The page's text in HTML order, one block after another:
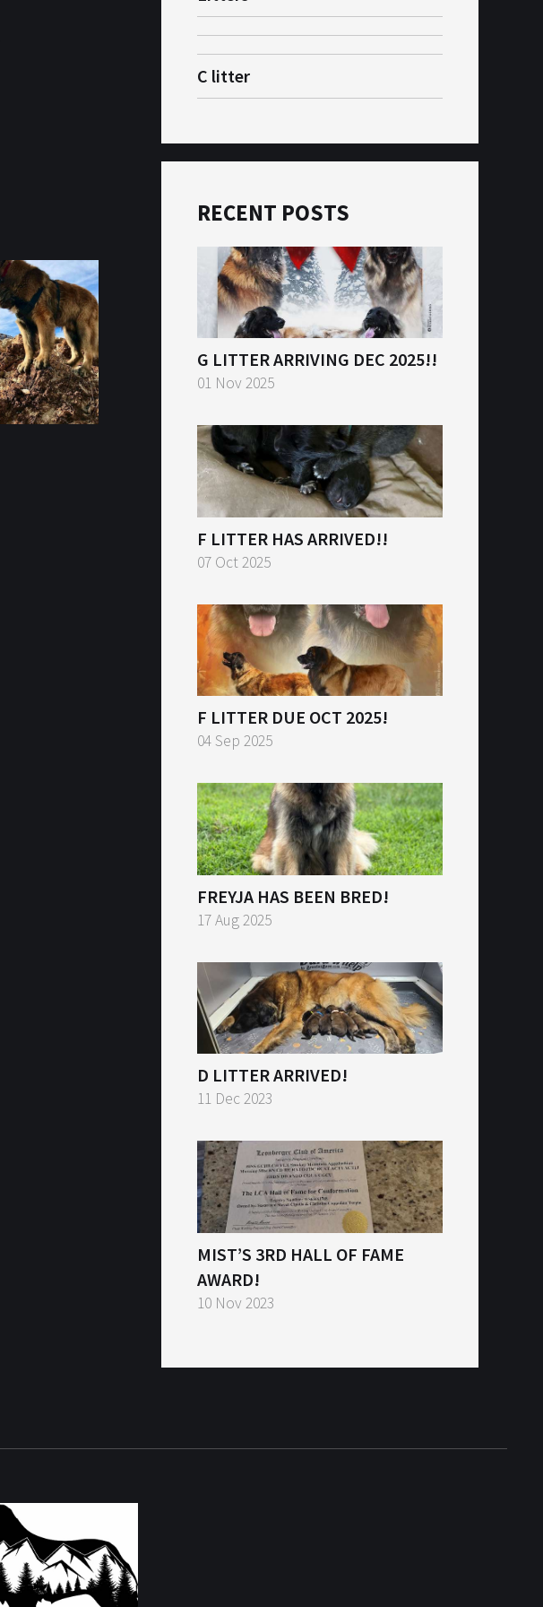
C litter
RECENT POSTS
G LITTER ARRIVING DEC 2025!!
01 Nov 2025
F LITTER HAS ARRIVED!!
07 Oct 2025
F LITTER DUE OCT 2025!
04 Sep 2025
FREYJA HAS BEEN BRED!
17 Aug 2025
D LITTER ARRIVED!
11 Dec 2023
MIST’S 3RD HALL OF FAME
AWARD!
10 Nov 2023